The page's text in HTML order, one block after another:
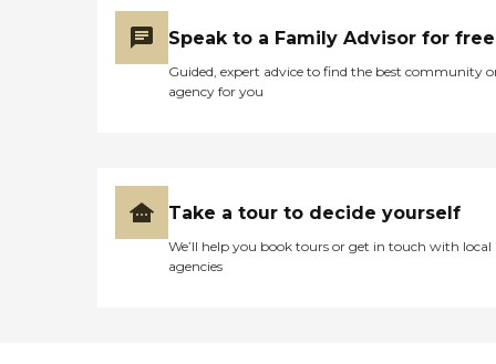
Speak to a Family Advisor for free
Guided, expert advice to find the best community
agency for you
Take a tour to decide yourself
We’ll help you book tours or get in touch with local
agencies